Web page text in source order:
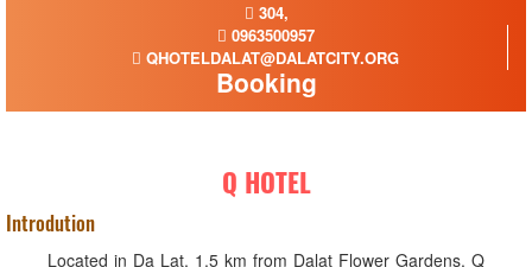
304,
0963500957
QHOTELDALAT@DALATCITY.ORG
Booking
Q HOTEL
Introdution
Located in Da Lat, 1.5 km from Dalat Flower Gardens, Q